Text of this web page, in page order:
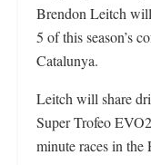
Brendon Leitch
5 of this season’s
Catalunya.
Leitch will share
Super Trofeo
minute races in the